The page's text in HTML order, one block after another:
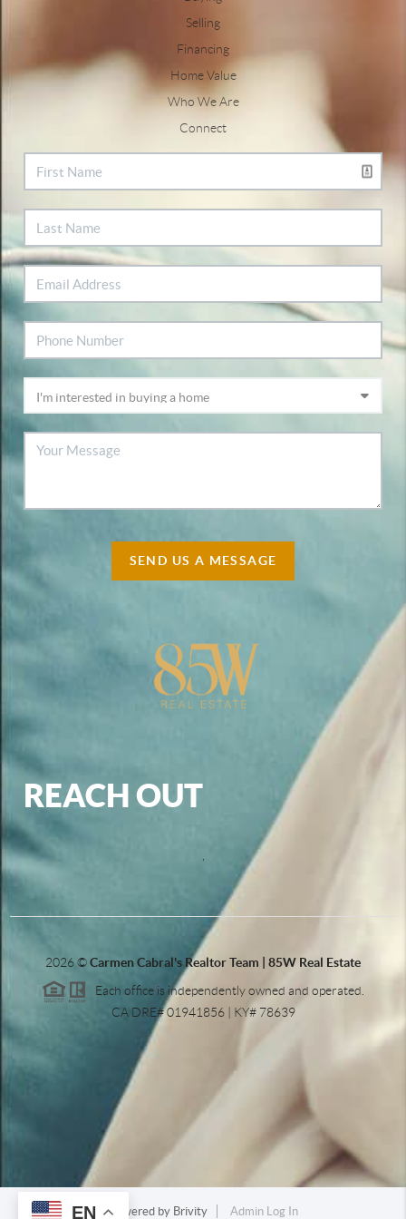
EN
Selling
Financing
Home Value
Who We Are
Connect
SEND US A MESSAGE
REACH OUT
,
2026©Carmen Cabral's Realtor Team | 85W Real Estate
Each office is independently owned and operated.
CA DRE# 01941856 | KY# 78639
Powered by Brivity Admin Log In